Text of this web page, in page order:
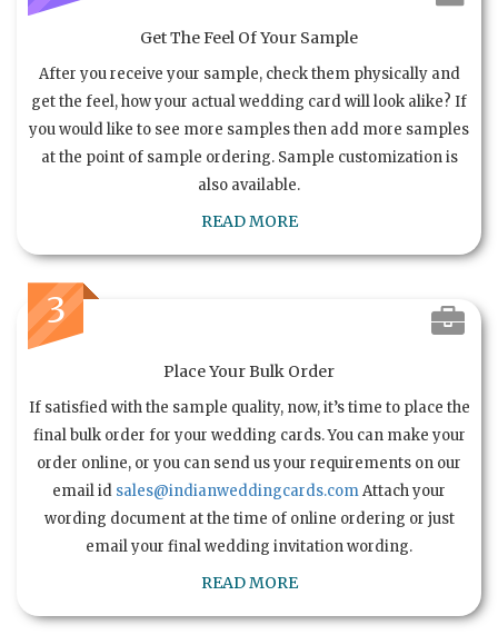
Get The Feel Of Your Sample
After you receive your sample, check them physically and
get the feel, how your actual wedding card will look alike? If
you would like to see more samples then add more samples
at the point of sample ordering. Sample customization is
also available.
READ MORE
3
Place Your Bulk Order
If satisfied with the sample quality, now, it’s time to place the
final bulk order for your wedding cards. You can make your
order online, or you can send us your requirements on our
email id sales@indianweddingcards.comAttach your
wording document at the time of online ordering or just
email your final wedding invitation wording.
READ MORE